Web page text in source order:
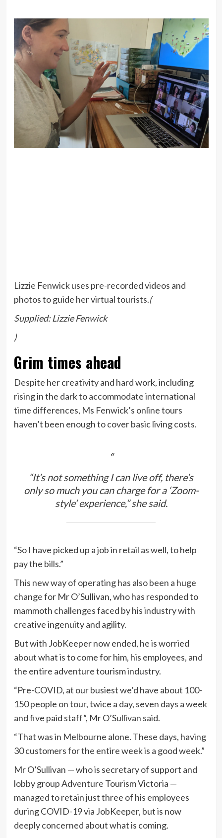
Lizzie Fenwick uses pre-recorded videos and
photos to guide her virtual tourists.(
Supplied: Lizzie Fenwick
)
Grim times ahead
Despite her creativity and hard work, including
rising in the dark to accommodate international
time differences, Ms Fenwick’s online tours
haven’t been enough to cover basic living costs.
“It’s not something I can live off, there’s
only so much you can charge for a ‘Zoom-
style’ experience,” she said.
“So I have picked up a job in retail as well, to help
pay the bills.”
This new way of operating has also been a huge
change for Mr O’Sullivan, who has responded to
mammoth challenges faced by his industry with
creative ingenuity and agility.
But with JobKeeper now ended, he is worried
about what is to come for him, his employees, and
the entire adventure tourism industry.
“Pre-COVID, at our busiest we’d have about 100-
150 people on tour, twice a day, seven days a week
and five paid staff”, Mr O’Sullivan said.
“That was in Melbourne alone. These days, having
30 customers for the entire week is a good week.”
Mr O’Sullivan — who is secretary of support and
lobby group Adventure Tourism Victoria —
managed to retain just three of his employees
during COVID-19 via JobKeeper, but is now
deeply concerned about what is coming.